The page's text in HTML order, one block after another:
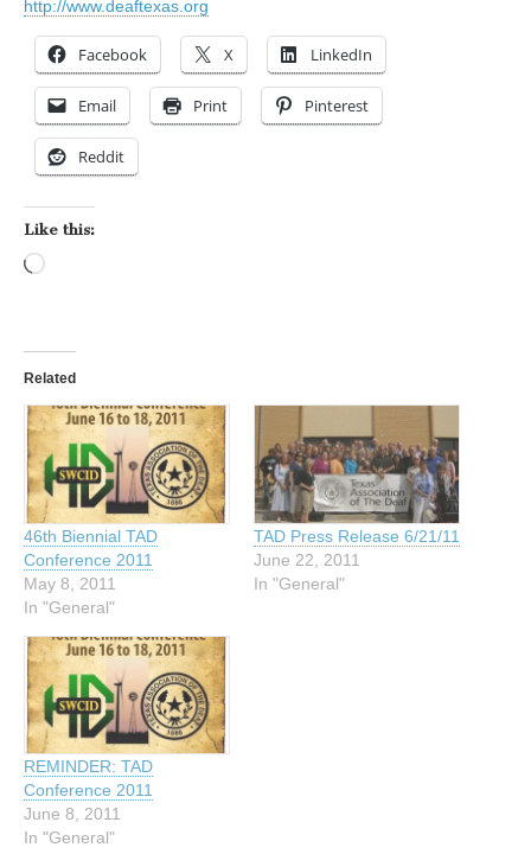
http://www.deaftexas.org
Facebook X LinkedIn
Email Print Pinterest
Reddit
Like this:
Related
46th Biennial TAD
Conference 2011
May 8, 2011
In "General"
TAD Press Release 6/21/11
June 22, 2011
In "General"
REMINDER: TAD
Conference 2011
June 8, 2011
In "General"